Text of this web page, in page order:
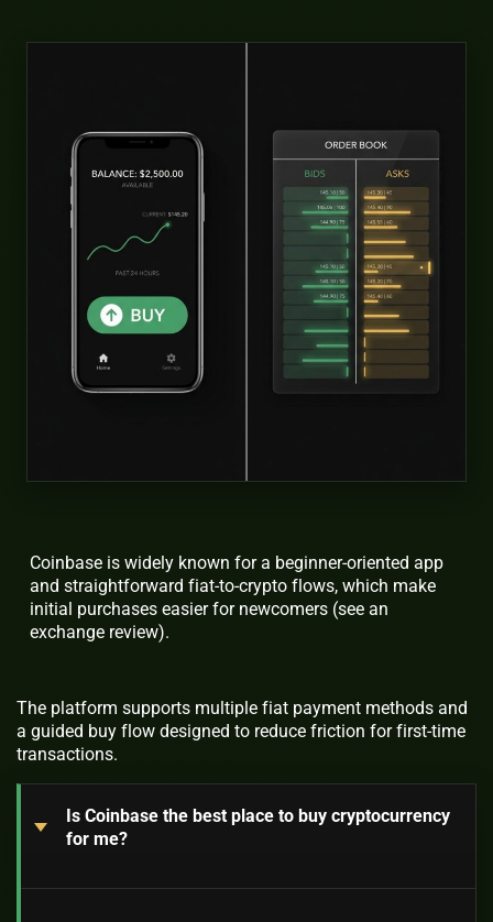
Coinbase is widely known for a beginner-oriented app
and straightforward fiat-to-crypto flows, which make
initial purchases easier for newcomers (see an
exchange review).
The platform supports multiple fiat payment methods and
a guided buy flow designed to reduce friction for first-time
transactions.
Is Coinbase the best place to buy cryptocurrency
for me?